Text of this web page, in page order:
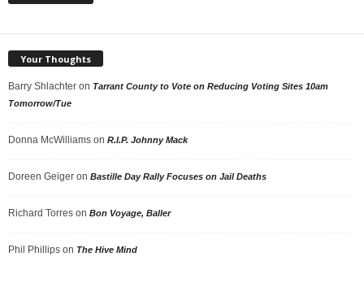
Your Thoughts
Barry Shlachter on Tarrant County to Vote on Reducing Voting Sites 10am
Tomorrow/Tue
Donna McWilliams on R.I.P. Johnny Mack
Doreen Geiger on Bastille Day Rally Focuses on Jail Deaths
Richard Torres on Bon Voyage, Baller
Phil Phillips on The Hive Mind